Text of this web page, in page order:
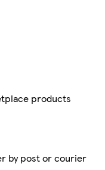
products
by post or courier